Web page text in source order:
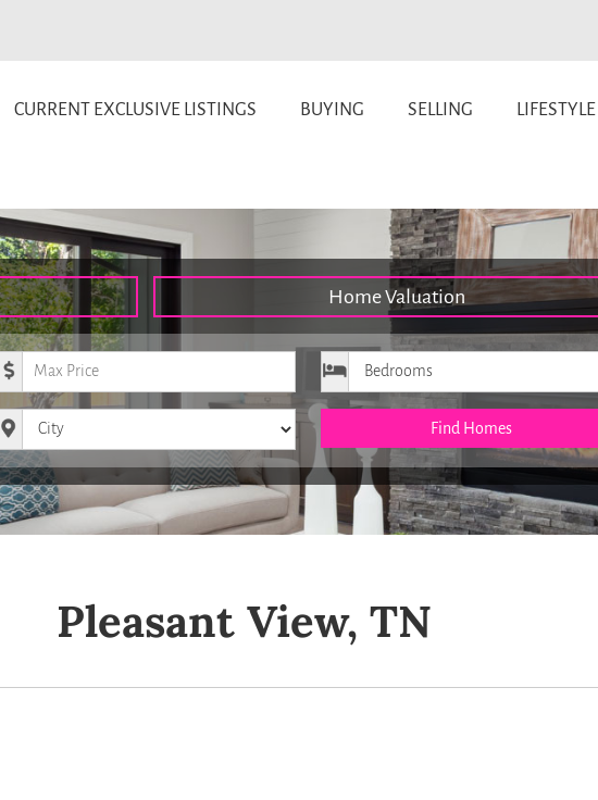
CURRENT EXCLUSIVE LISTINGS BUYING SELLING LIFESTYLE
Home Valuation
Maximum Price Bedrooms
City Find Homes
Pleasant View, TN